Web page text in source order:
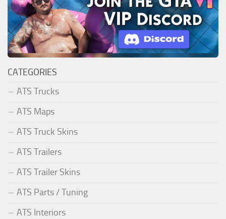
CATEGORIES
ATS Trucks
ATS Maps
ATS Truck Skins
ATS Trailers
ATS Trailer Skins
ATS Parts / Tuning
ATS Interiors